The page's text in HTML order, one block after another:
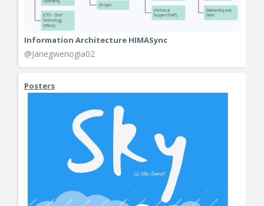
Information Architecture HIMASync
@Janegwenogia02
Posters